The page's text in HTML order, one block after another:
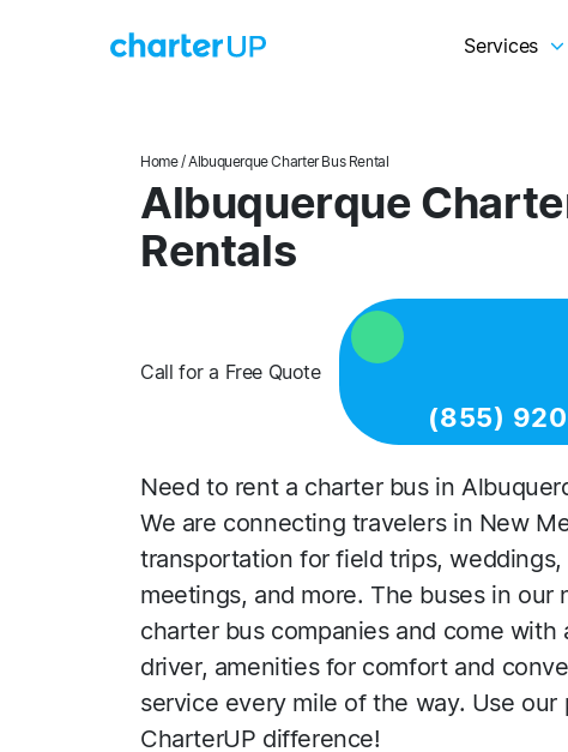
Services
Home/ Albuquerque Charter Bus Rental
Albuquerque
Rentals
Call for a Free Quote
(855)
Need to rent a charter bus in
We are connecting travelers in New
transportation for field trips,
meetings, and more. The buses in
charter bus companies and come with
driver, amenities for comfort and
service every mile of the way. Use
CharterUP difference!